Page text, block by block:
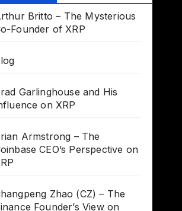
Britto – The Mysterious
Founder of XRP
Garlinghouse and His
on XRP
Armstrong – The
CEO’s Perspective on
Zhao (CZ) – The
Founder’s View on